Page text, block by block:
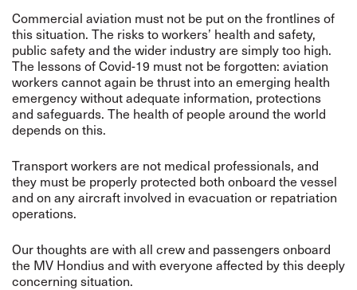
Commercial aviation must not be put on the frontlines of
this situation. The risks to workers’ health and safety,
public safety and the wider industry are simply too high.
The lessons of Covid-19 must not be forgotten: aviation
workers cannot again be thrust into an emerging health
emergency without adequate information, protections
and safeguards. The health of people around the world
depends on this.
Transport workers are not medical professionals, and
they must be properly protected both onboard the vessel
and on any aircraft involved in evacuation or repatriation
operations.
Our thoughts are with all crew and passengers onboard
the MV Hondius and with everyone affected by this deeply
concerning situation.